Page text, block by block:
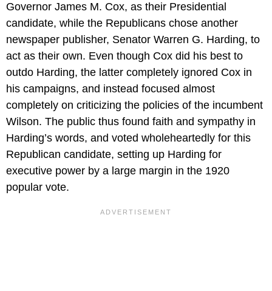
Governor James M. Cox, as their Presidential
candidate, while the Republicans chose another
newspaper publisher, Senator Warren G. Harding, to
act as their own. Even though Cox did his best to
outdo Harding, the latter completely ignored Cox in
his campaigns, and instead focused almost
completely on criticizing the policies of the incumbent
Wilson. The public thus found faith and sympathy in
Harding’s words, and voted wholeheartedly for this
Republican candidate, setting up Harding for
executive power by a large margin in the 1920
popular vote.